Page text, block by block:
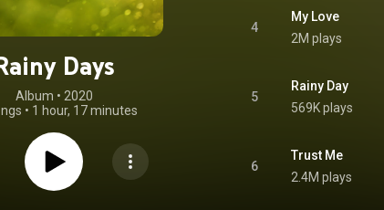
Days
Album • 2020
• 1 hour, 17 minutes
4
My Love
2M plays
5
Rainy Day
569K plays
6
Trust Me
2.4M plays